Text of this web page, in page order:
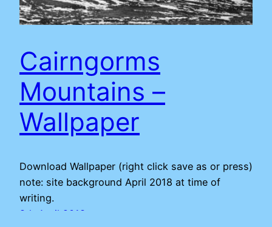
Cairngorms
Mountains –
Wallpaper
Download Wallpaper (right click save as or press)
note: site background April 2018 at time of
writing.
8th April 2018